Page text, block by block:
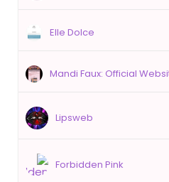
Elle Dolce
Mandi Faux: Official
Lipsweb
Forbidden Pink